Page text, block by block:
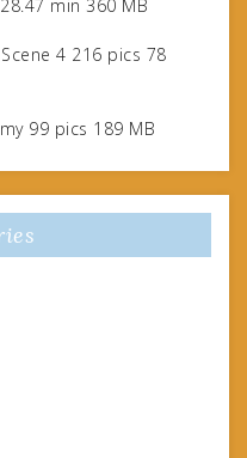
min 360 MB
4 216 pics 78
99 pics 189 MB